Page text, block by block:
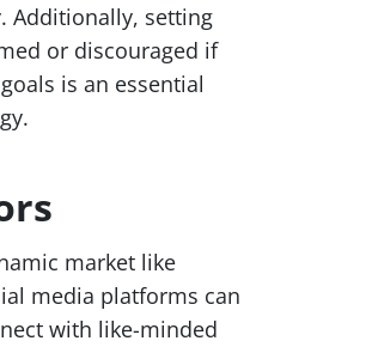
Additionally, setting
or discouraged if
is an essential
market like
media platforms can
with like-minded